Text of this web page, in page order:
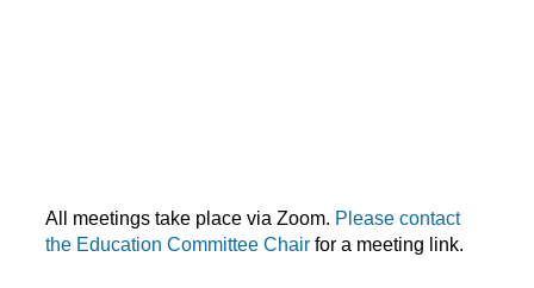
All meetings take place via Zoom. Please contact
the Education Committee Chair for a meeting link.